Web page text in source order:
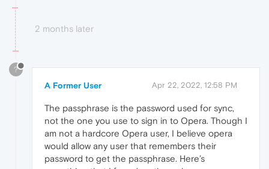
2 months later
?
A Former User Apr 22, 2022, 12:58 PM
The passphrase is the password used for sync,
not the one you use to sign in to Opera. Though I
am not a hardcore Opera user, I believe opera
would allow any user that remembers their
password to get the passphrase. Here’s